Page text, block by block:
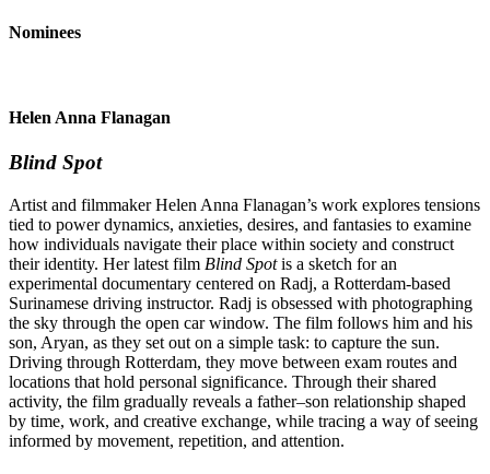
Nominees
Helen Anna Flanagan
Blind Spot
Artist and filmmaker Helen Anna Flanagan’s work explores tensions
tied to power dynamics, anxieties, desires, and fantasies to examine
how individuals navigate their place within society and construct
their identity. Her latest film Blind Spotis a sketch for an
experimental documentary centered on Radj, a Rotterdam-based
Surinamese driving instructor. Radj is obsessed with photographing
the sky through the open car window. The film follows him and his
son, Aryan, as they set out on a simple task: to capture the sun.
Driving through Rotterdam, they move between exam routes and
locations that hold personal significance. Through their shared
activity, the film gradually reveals a father–son relationship shaped
by time, work, and creative exchange, while tracing a way of seeing
informed by movement, repetition, and attention.